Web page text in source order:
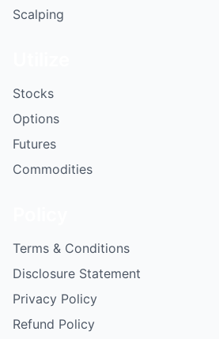
Scalping
Stocks
Options
Futures
Commodities
Terms & Conditions
Disclosure Statement
Privacy Policy
Refund Policy